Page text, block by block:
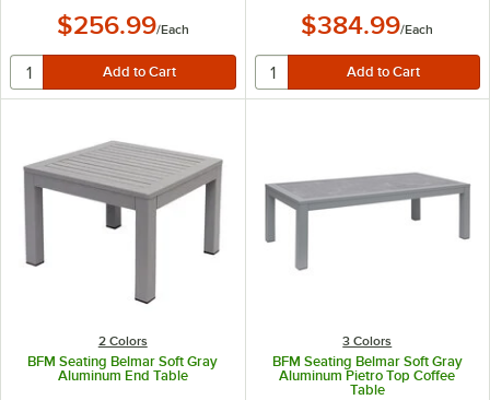
$256.99/Each $384.99/Each
2 Colors
BFM Seating Belmar Soft Gray
Aluminum End Table
3 Colors
BFM Seating Belmar Soft Gray
Aluminum Pietro Top Coffee
Table